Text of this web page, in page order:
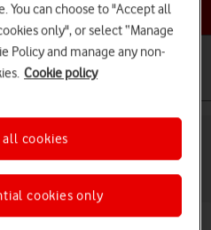
help topic
iPhone 16 iOS 26
info
You can choose to "Accept all
only", or select “Manage
Policy and manage any non-
Cookie policy
cookies only
cookies